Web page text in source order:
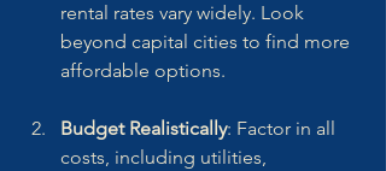
rental rates vary widely. Look
beyond capital cities to find more
affordable options.
Budget Realistically: Factor in all
costs, including utilities,